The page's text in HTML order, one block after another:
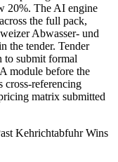
20%. The AI engine
the full pack,
Abwasser- und
the tender. Tender
to submit formal
module before the
cross-referencing
matrix submitted
Kehrichtabfuhr Wins